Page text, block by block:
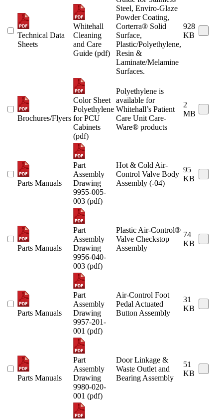
Technical Data
Sheets
Whitehall
Cleaning
and Care
Guide (pdf)
Steel, Enviro-Glaze
Powder Coating,
Corterra® Solid
Surface,
Plastic/Polyethylene,
Resin &
Laminate/Melamine
Surfaces.
928
KB
Brochures/Flyers
Color Sheet
Polyethylene
for PCU
Cabinets
(pdf)
Polyethylene is
available for
Whitehall’s Patient
Care Unit Care-
Ware® products
2
MB
Parts Manuals
Part
Assembly
Drawing
9955-005-
003 (pdf)
Hot & Cold Air-
Control Valve Body
Assembly (-04)
95
KB
Parts Manuals
Part
Assembly
Drawing
9956-040-
003 (pdf)
Plastic Air-Control®
Valve Checkstop
Assembly
74
KB
Parts Manuals
Part
Assembly
Drawing
9957-201-
001 (pdf)
Air-Control Foot
Pedal Actuated
Button Assembly
31
KB
Parts Manuals
Part
Assembly
Drawing
9980-020-
001 (pdf)
Door Linkage &
Waste Outlet and
Bearing Assembly
51
KB